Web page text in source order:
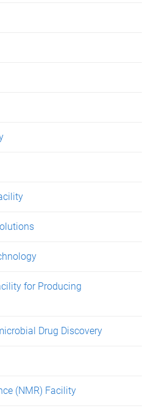
for Producing
Drug Discovery
(NMR) Facility